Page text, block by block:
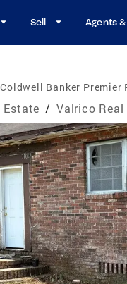
Sell Agents
Coldwell Banker Premier
Estate / Valrico Real